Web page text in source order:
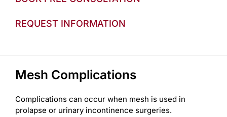
REQUEST INFORMATION
Mesh Complications
Complications can occur when mesh is used in
prolapse or urinary incontinence surgeries.